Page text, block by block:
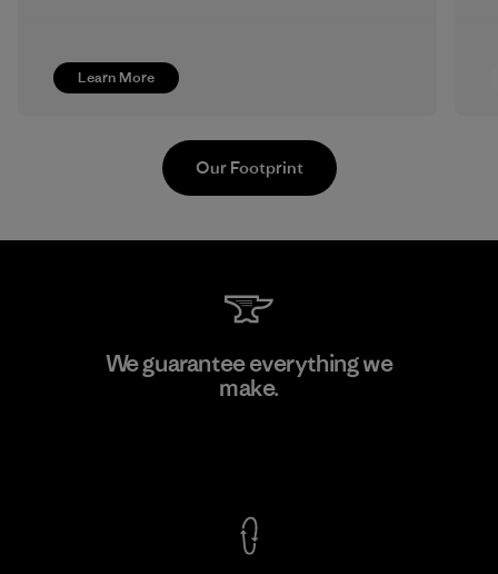
Learn More
MAS Active (Pvt) Ltd. - Asialine
Our Footprint
We guarantee everything we
make.